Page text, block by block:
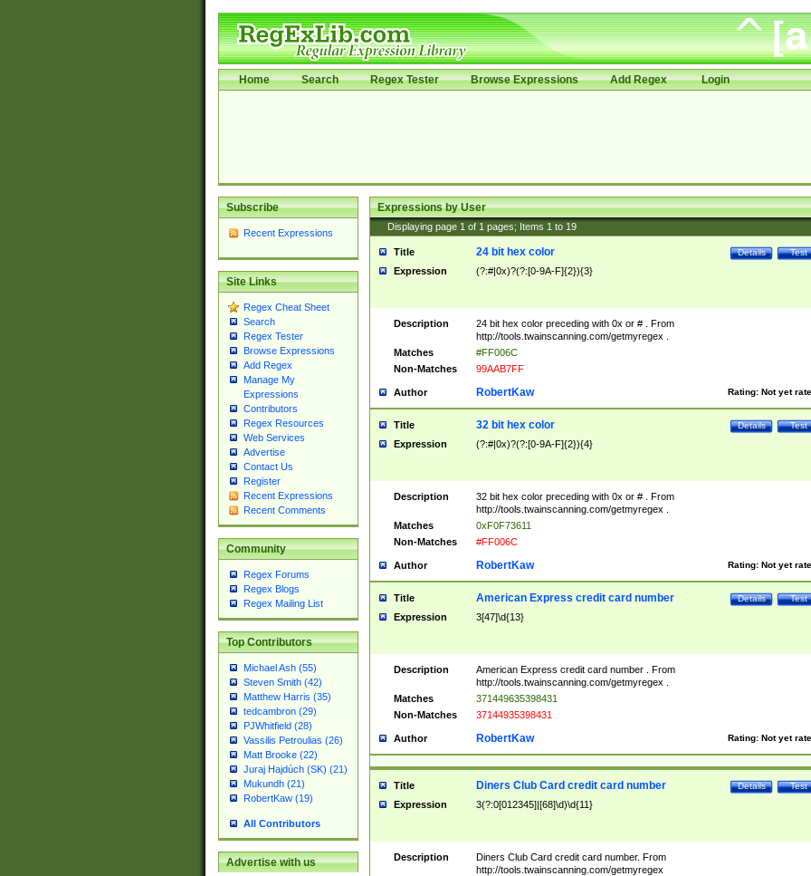
Home Search Regex Tester Browse Expressions Add Regex Login
Subscribe
Recent Expressions
Site Links
Regex Cheat Sheet
Search
Regex Tester
Browse Expressions
Add Regex
Manage My
Expressions
Contributors
Regex Resources
Web Services
Advertise
Contact Us
Register
Recent Expressions
Recent Comments
Community
Regex Forums
Regex Blogs
Regex Mailing List
Top Contributors
Michael Ash (55)
Steven Smith (42)
Matthew Harris (35)
tedcambron (29)
PJWhitfield (28)
Vassilis Petroulias (26)
Matt Brooke (22)
Juraj Hajdúch (SK) (21)
Mukundh (21)
RobertKaw (19)
All Contributors
Advertise with us
Expressions by User
Displaying page 1 of 1 pages; Items 1 to 19
Title Test
Details
24 bit hex color
Expression (?:#|0x)?(?:[0-9A-F]{2}){3}
Description
24 bit hex color preceding with 0x or # . From
http://tools.twainscanning.com/getmyregex .
Matches
#FF006C
Non-Matches
99AAB7FF
Author Rating: Not yet
RobertKaw
Title Test
Details
32 bit hex color
Expression (?:#|0x)?(?:[0-9A-F]{2}){4}
Description
32 bit hex color preceding with 0x or # . From
http://tools.twainscanning.com/getmyregex .
Matches
0xF0F73611
Non-Matches
#FF006C
Author Rating: Not yet
RobertKaw
Title Test
Details
American Express credit card number
Expression 3[47]\d{13}
Description
American Express credit card number . From
http://tools.twainscanning.com/getmyregex .
Matches
371449635398431
Non-Matches
37144935398431
Author Rating: Not yet
RobertKaw
Title Test
Details
Diners Club Card credit card number
Expression 3(?:0[012345]|[68]\d)\d{11}
Description
Diners Club Card credit card number. From
http://tools.twainscanning.com/getmyregex